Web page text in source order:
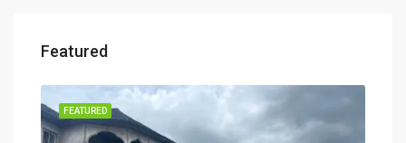
Featured
FEATURED